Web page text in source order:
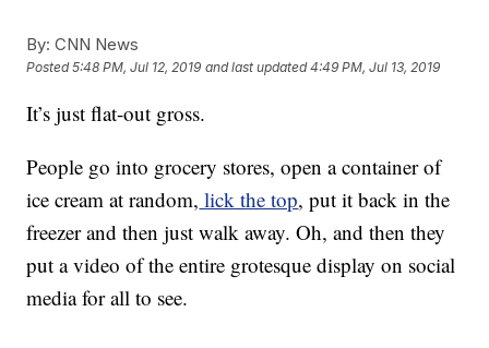
By: CNN News
Posted5:48 PM, Jul 12, 2019 and last updated 4:49 PM, Jul 13, 2019
It’s just flat-out gross.
People go into grocery stores, open a container of
ice cream at random, lick the top, put it back in the
freezer and then just walk away. Oh, and then they
put a video of the entire grotesque display on social
media for all to see.